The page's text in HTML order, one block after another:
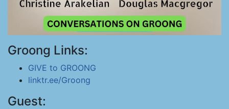
Groong Links:
GIVE to GROONG
linktr.ee/Groong
Guest: